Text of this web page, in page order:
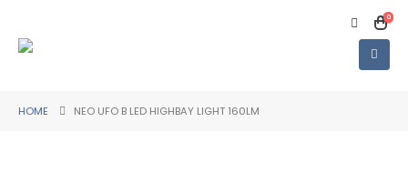
0
HOME NEO UFO B LED HIGHBAY LIGHT 160LM